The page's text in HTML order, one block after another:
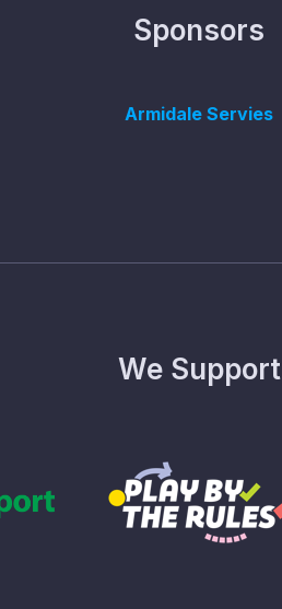
Sponsors
Armidale Servies
We Support